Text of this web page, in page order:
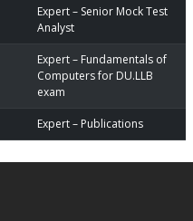
Expert – Senior Mock Test
Analyst
Expert – Fundamentals of
Computers for DU.LLB
exam
Expert – Publications